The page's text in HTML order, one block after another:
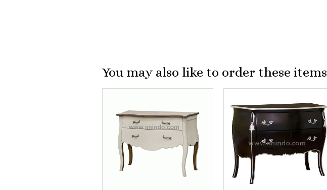
You may also like to order these items